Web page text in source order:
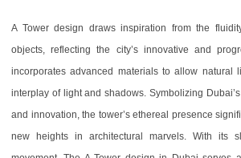
A Tower design draws inspiration from the
objects, reflecting the city’s innovative and
incorporates advanced materials to allow natural
interplay of light and shadows. Symbolizing
and innovation, the tower’s ethereal presence
new heights in architectural marvels. With its